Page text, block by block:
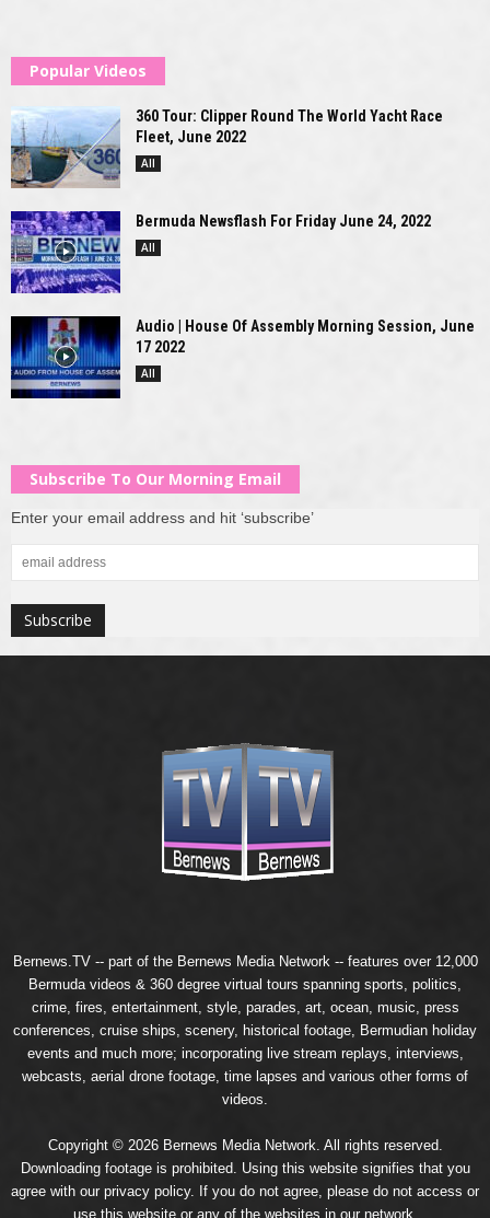
Popular Videos
360 Tour: Clipper Round The World Yacht Race
Fleet, June 2022
All
Bermuda Newsflash For Friday June 24, 2022
All
Audio | House Of Assembly Morning Session, June
17 2022
All
Subscribe To Our Morning Email
Enter your email address and hit ‘subscribe’
Bernews.TV -- part of the Bernews Media Network -- features over 12,000
Bermuda videos & 360 degree virtual tours spanning sports, politics,
crime, fires, entertainment, style, parades, art, ocean, music, press
conferences, cruise ships, scenery, historical footage, Bermudian holiday
events and much more; incorporating live stream replays, interviews,
webcasts, aerial drone footage, time lapses and various other forms of
videos.
Copyright © 2026 Bernews Media Network. All rights reserved.
Downloading footage is prohibited. Using this website signifies that you
agree with our privacy policy. If you do not agree, please do not access or
use this website or any of the websites in our network.